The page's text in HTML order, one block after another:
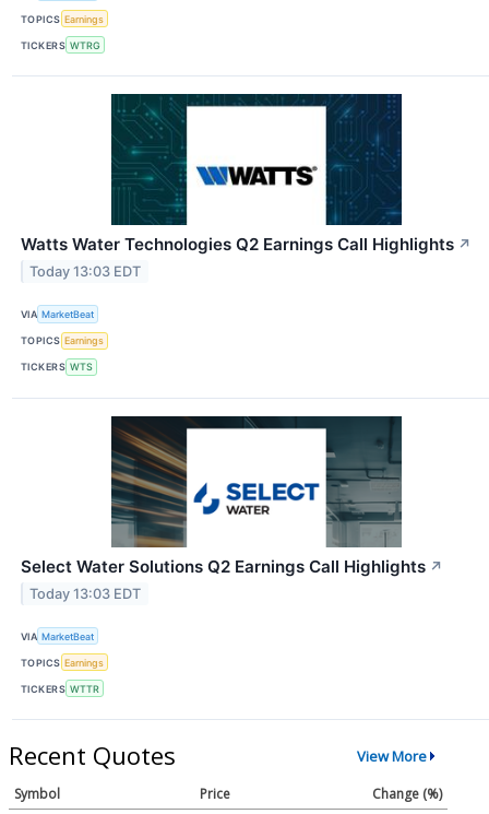
TOPICS Earnings
TICKERS WTRG
Watts Water Technologies Q2 Earnings Call Highlights ↗
Today 13:03 EDT
VIA MarketBeat
TOPICS Earnings
TICKERS WTS
Select Water Solutions Q2 Earnings Call Highlights ↗
Today 13:03 EDT
VIA MarketBeat
TOPICS Earnings
TICKERS WTTR
Recent Quotes View More
Symbol Price Change (%)